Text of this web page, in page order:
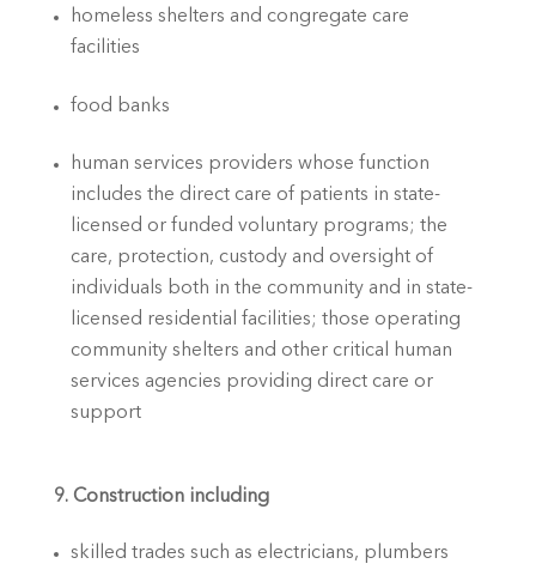
homeless shelters and congregate care
facilities
food banks
human services providers whose function
includes the direct care of patients in state-
licensed or funded voluntary programs; the
care, protection, custody and oversight of
individuals both in the community and in state-
licensed residential facilities; those operating
community shelters and other critical human
services agencies providing direct care or
support
9. Construction including
skilled trades such as electricians, plumbers